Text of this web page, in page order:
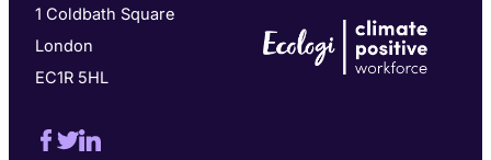
1 Coldbath Square
London
EC1R 5HL